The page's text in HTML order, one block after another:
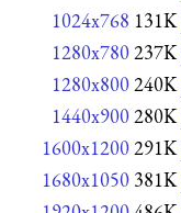
1024x768 131K
1280x780237K
1280x800240K
1440x900280K
1600x1200291K
1680x1050 381K